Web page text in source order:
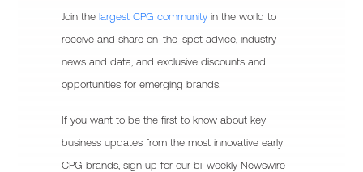
Join thelargest CPG community in the world to
receive and share on-the-spot advice, industry
news and data, and exclusive discounts and
opportunities for emerging brands.
If you want to be the first to know about key
business updates from the most innovative early
CPG brands, sign up for our bi-weekly Newswire